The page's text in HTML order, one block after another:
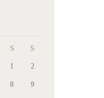
S S
1 2
8 9